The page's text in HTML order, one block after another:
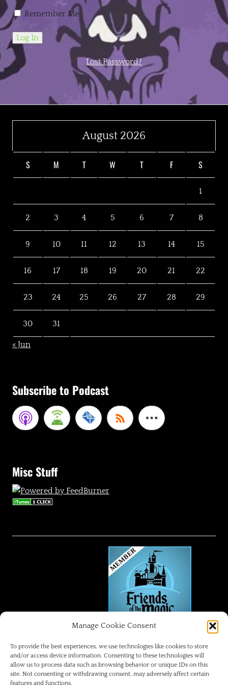
Manage Cookie Consent
To provide the best experiences, we use technologies like cookies to store
and/or access device information. Consenting to these technologies will
allow us to process data such as browsing behavior or unique IDs on this
site. Not consenting or withdrawing consent, may adversely affect certain
features and functions.
Remember Me
Lost Password?
August 2026
S M T W T F S
1
2 3 4 5 6 7 8
9 10 11 12 13 14 15
16 17 18 19 20 21 22
23 24 25 26 27 28 29
30 31
« Jun
Subscribe to Podcast
Misc Stuff
FRIENDS OF THE MAGIC
Disneyland Park Blog